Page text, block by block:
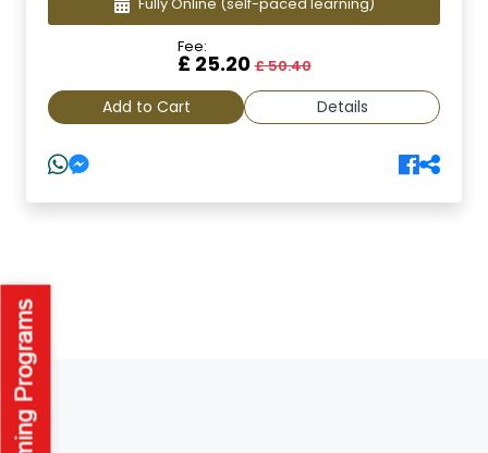
Fully Online (self-paced learning)
Fee:
£ 25.20£ 50.40
Add to Cart Details